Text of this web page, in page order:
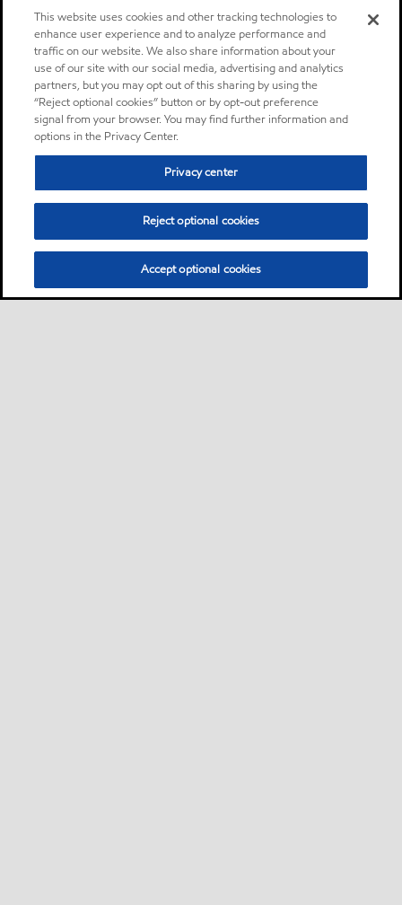
This website uses cookies and other tracking technologies to
enhance user experience and to analyze performance and
traffic on our website. We also share information about your
use of our site with our social media, advertising and analytics
partners, but you may opt out of this sharing by using the
“Reject optional cookies” button or by opt-out preference
signal from your browser. You may find further information and
options in the Privacy Center.
Privacy center
Reject optional cookies
Accept optional cookies